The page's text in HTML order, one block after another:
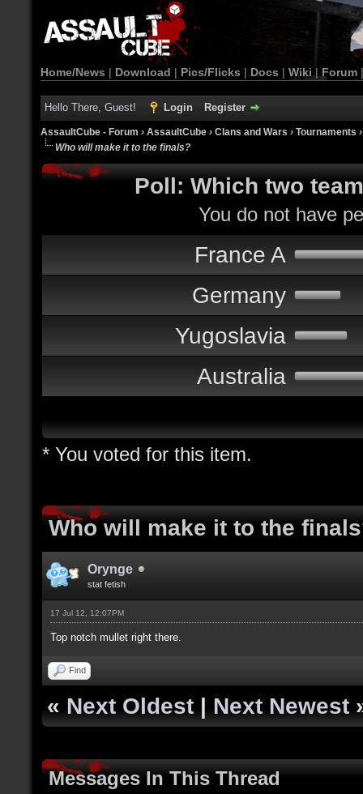
Home/News | Download | Pics/Flicks | Docs | Wiki | Forum
Hello There, Guest! Login Register
AssaultCube - Forum › AssaultCube › Clans and Wars › Tournaments
Who will make it to the finals?
Poll: Which two
You do not have
France A
Germany
Yugoslavia
Australia
* You voted for this item.
Who will make it to the
Orynge
stat fetish
17 Jul 12, 12:07PM
Top notch mullet right there.
Find
« Next Oldest | Next Newest
Messages In This Thread